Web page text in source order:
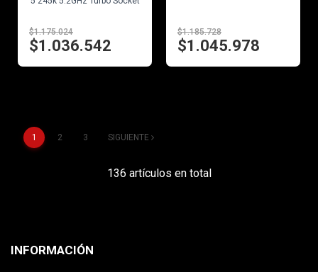
$1.175.024
$1.036.542
$1.185.728
$1.045.978
1 2 3 SIGUIENTE
136 artículos en total
INFORMACIÓN